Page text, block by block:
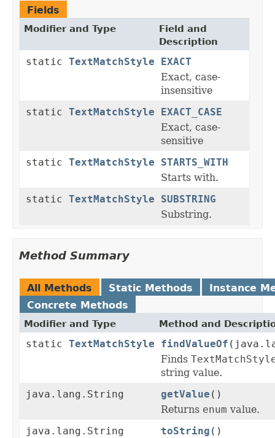
Fields
Modifier and Type
Field and
Description
static TextMatchStyle
EXACT
Exact, case-
insensitive
static TextMatchStyle
EXACT_CASE
Exact, case-
sensitive
static TextMatchStyle
STARTS_WITH
Starts with.
static TextMatchStyle
SUBSTRING
Substring.
Method Summary
All Methods Static Methods
Instance
Concrete Methods
Modifier and Type Method and
static TextMatchStyle findValueOf
Finds
string value.
java.lang.String
getValue ()
Returns enum value.
java.lang.String
toString ()